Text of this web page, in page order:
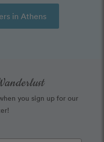
in Athens
you sign up for our